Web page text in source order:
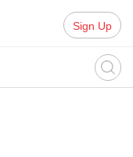
Sign Up